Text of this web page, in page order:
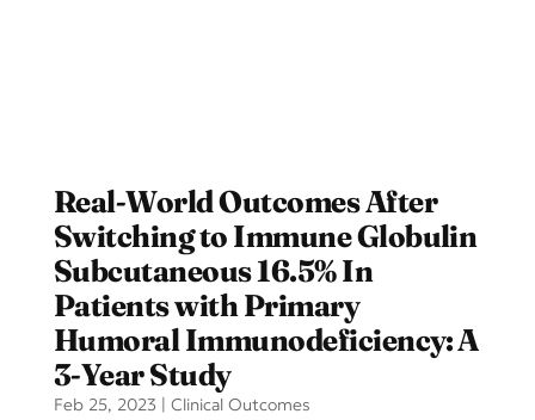
Real-World Outcomes After
Switching to Immune Globulin
Subcutaneous 16.5% In
Patients with Primary
Humoral Immunodeficiency: A
3-Year Study
Feb 25, 2023 Clinical Outcomes